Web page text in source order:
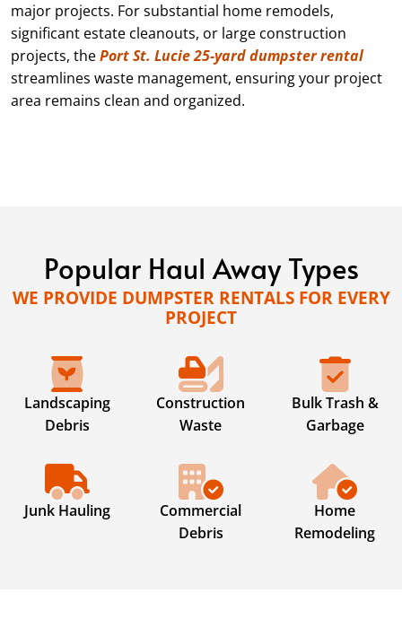
major projects. For substantial home remodels,
significant estate cleanouts, or large construction
projects, thePort St. Lucie 25-yard dumpster rental
streamlines waste management, ensuring your project
area remains clean and organized.
Popular Haul Away Types
WE PROVIDE DUMPSTER RENTALS FOR EVERY
PROJECT
Landscaping
Debris
Construction
Waste
Bulk Trash &
Garbage
Junk Hauling
Commercial
Debris
Home
Remodeling